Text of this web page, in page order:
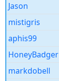
Jason
mistigris
aphis99
HoneyBadger
markdobell